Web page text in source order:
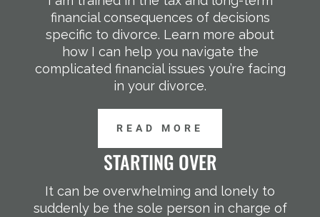
financial consequences of decisions
specific to divorce. Learn more about
how I can help you navigate the
complicated financial issues you’re facing
in your divorce.
READ MORE
STARTING OVER
It can be overwhelming and lonely to
suddenly be the sole person in charge of